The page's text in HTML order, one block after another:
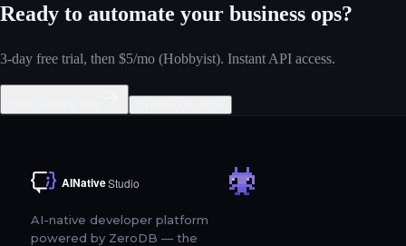
Ready to automate your business ops?
3-day free trial, then $5/mo (Hobbyist). Instant API access.
AI-native developer platform
powered by ZeroDB — the